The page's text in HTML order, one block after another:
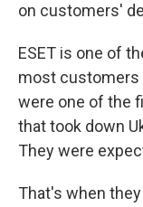
on customers'
ESET is one of
most customers
were one of the
that took down
They were
That's when